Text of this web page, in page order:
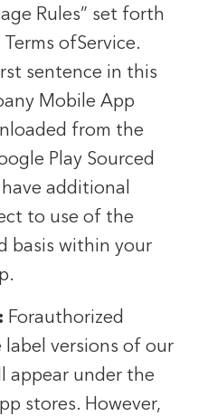
Rules” set forth
ofService.
sentence in this
Mobile App
from the
Play Sourced
additional
to use of the
basis within your
Forauthorized
versions of our
appear under the
stores. However,